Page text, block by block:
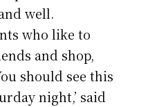
well.
who like to
and shop,
should see this
night,’ said